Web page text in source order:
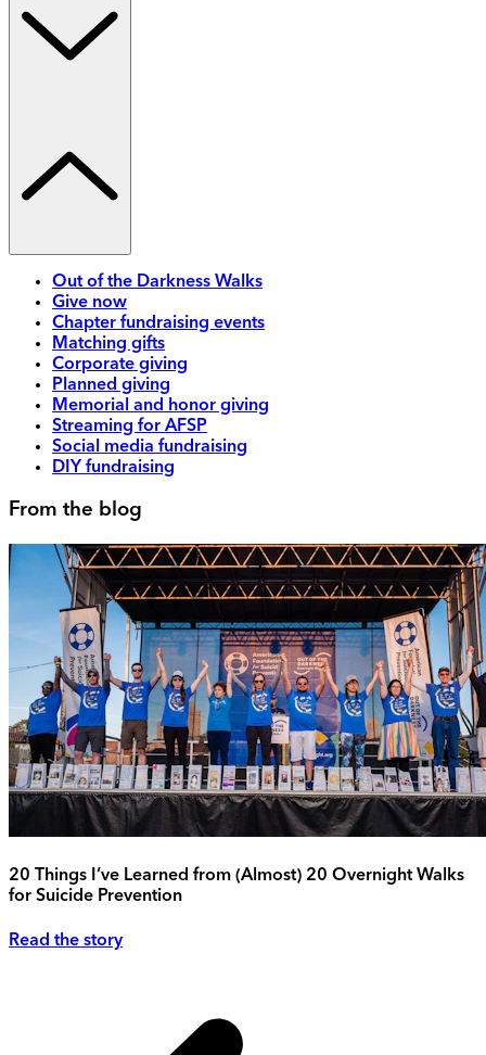
Out of the Darkness Walks
Give now
Chapter fundraising events
Matching gifts
Corporate giving
Planned giving
Memorial and honor giving
Streaming for AFSP
Social media fundraising
DIY fundraising
From the blog
20 Things I’ve Learned from (Almost) 20 Overnight Walks
for Suicide Prevention
Read the story